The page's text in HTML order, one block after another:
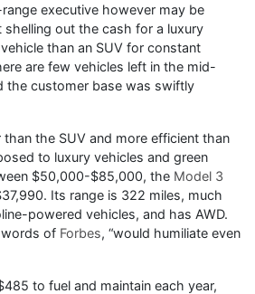
executive however may be
out the cash for a luxury
than an SUV for constant
are few vehicles left in the mid-
the customer base was swiftly
the SUV and more efficient than
to luxury vehicles and green
$50,000-$85,000, the Model 3
Its range is 322 miles, much
powered vehicles, and has AWD.
of Forbes, “would humiliate even
to fuel and maintain each year,